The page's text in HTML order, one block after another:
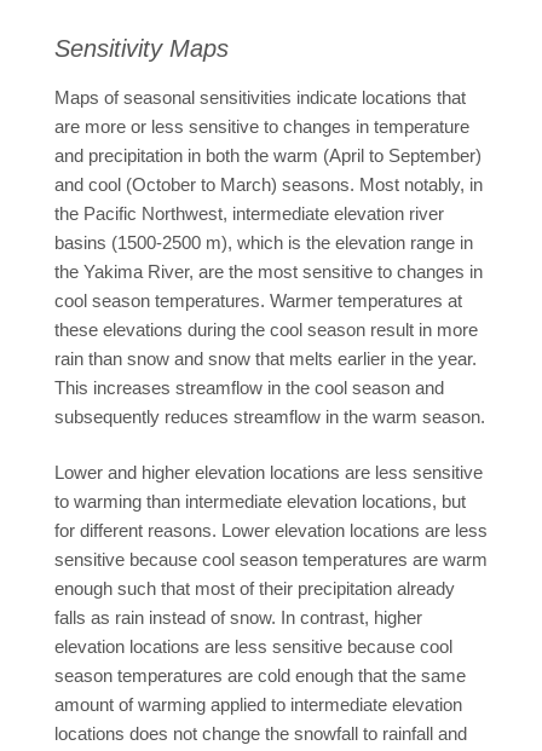
Sensitivity Maps
Maps of seasonal sensitivities indicate locations that
are more or less sensitive to changes in temperature
and precipitation in both the warm (April to September)
and cool (October to March) seasons. Most notably, in
the Pacific Northwest, intermediate elevation river
basins (1500-2500 m), which is the elevation range in
the Yakima River, are the most sensitive to changes in
cool season temperatures. Warmer temperatures at
these elevations during the cool season result in more
rain than snow and snow that melts earlier in the year.
This increases streamflow in the cool season and
subsequently reduces streamflow in the warm season.
Lower and higher elevation locations are less sensitive
to warming than intermediate elevation locations, but
for different reasons. Lower elevation locations are less
sensitive because cool season temperatures are warm
enough such that most of their precipitation already
falls as rain instead of snow. In contrast, higher
elevation locations are less sensitive because cool
season temperatures are cold enough that the same
amount of warming applied to intermediate elevation
locations does not change the snowfall to rainfall and